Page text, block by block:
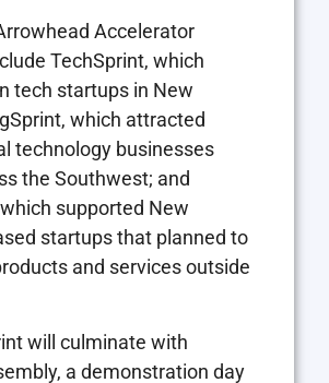
Accelerator
TechSprint, which
tech startups in New
which attracted
technology businesses
the Southwest; and
supported New
startups that planned to
and services outside
will culminate with
a demonstration day